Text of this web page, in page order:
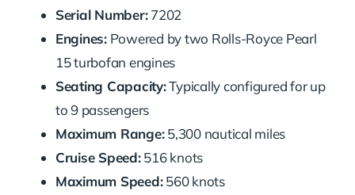
Serial Number:7202
Engines:Powered by two Rolls-Royce Pearl
15 turbofan engines
Seating Capacity:Typically configured for up
to 9 passengers
Maximum Range:5,300 nautical miles
Cruise Speed:516 knots
Maximum Speed:560 knots